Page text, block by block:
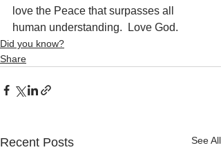
love the Peace that surpasses all
human understanding.  Love God.
Did you know?
Share
Recent Posts See All